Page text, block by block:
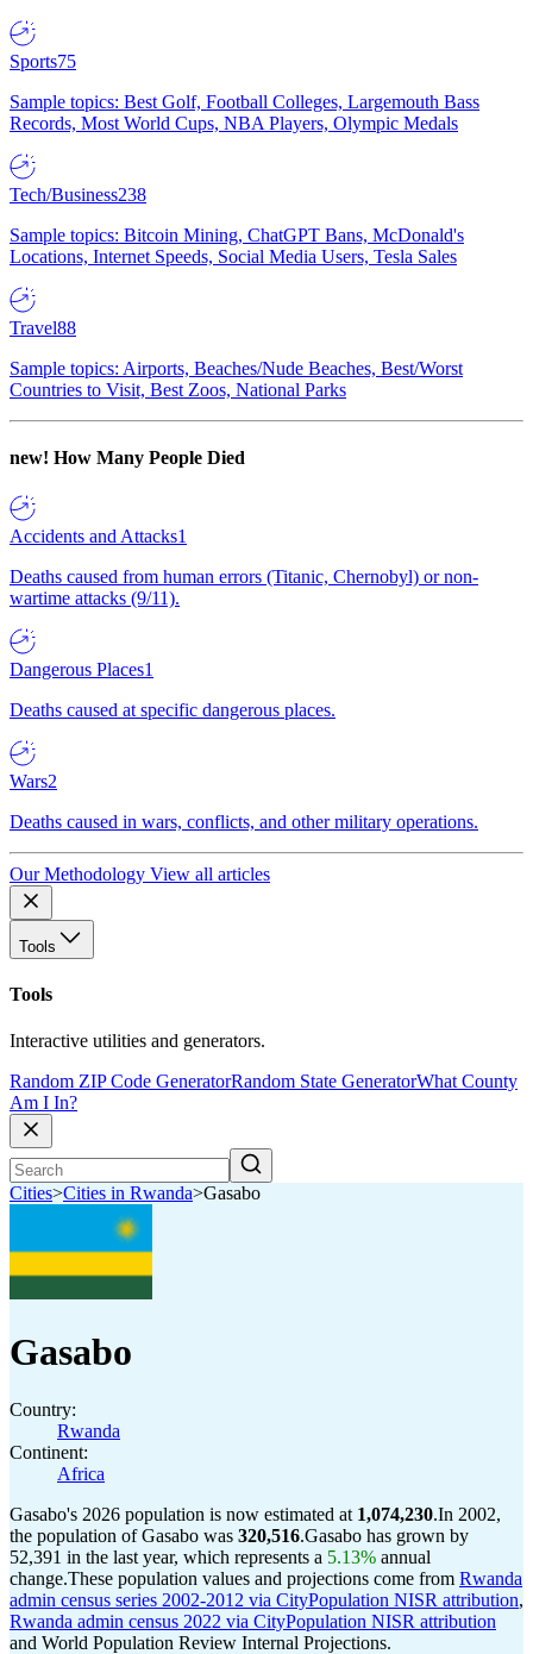
Sports75
Sample topics: Best Golf, Football Colleges, Largemouth Bass
Records, Most World Cups, NBA Players, Olympic Medals
Tech/Business238
Sample topics: Bitcoin Mining, ChatGPT Bans, McDonald's
Locations, Internet Speeds, Social Media Users, Tesla Sales
Travel88
Sample topics: Airports, Beaches/Nude Beaches, Best/Worst
Countries to Visit, Best Zoos, National Parks
new! How Many People Died
Accidents and Attacks1
Deaths caused from human errors (Titanic, Chernobyl) or non-
wartime attacks (9/11).
Dangerous Places1
Deaths caused at specific dangerous places.
Wars2
Deaths caused in wars, conflicts, and other military operations.
Our Methodology View all articles
Tools
Tools
Interactive utilities and generators.
Random ZIP Code GeneratorRandom State GeneratorWhat County
Am I In?
Cities>Cities in Rwanda>Gasabo
Gasabo
Country:
Rwanda
Continent:
Africa
Gasabo's 2026 population is now estimated at 1,074,230.In 2002,
the population of Gasabo was 320,516.Gasabo has grown by
52,391 in the last year, which represents a 5.13% annual
change.These population values and projections come from Rwanda
admin census series 2002-2012 via CityPopulation NISR attribution,
Rwanda admin census 2022 via CityPopulation NISR attribution
and World Population Review Internal Projections.